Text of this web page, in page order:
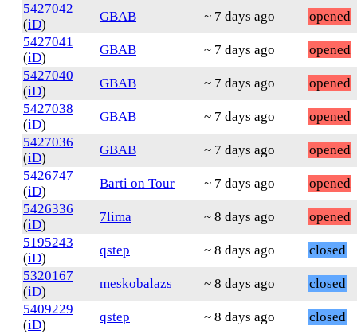
5427042
(iD)
GBAB ~ 7 days ago
opened
5427041
(iD)
GBAB ~ 7 days ago
opened
5427040
(iD)
GBAB ~ 7 days ago
opened
5427038
(iD)
GBAB ~ 7 days ago
opened
5427036
(iD)
GBAB ~ 7 days ago
opened
5426747
(iD)
Barti on Tour ~ 7 days ago
opened
5426336
(iD)
7lima ~ 8 days ago
opened
5195243
(iD)
qstep ~ 8 days ago
closed
5320167
(iD)
meskobalazs ~ 8 days ago
closed
5409229
(iD)
qstep ~ 8 days ago
closed